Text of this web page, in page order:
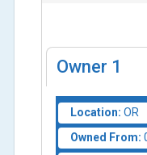
Owner 1
Location: OR
Owned From: